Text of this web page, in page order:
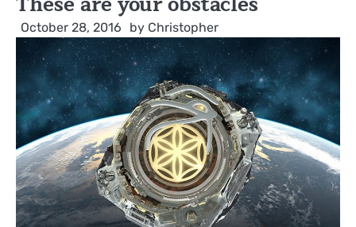
October 28, 2016 by Christopher